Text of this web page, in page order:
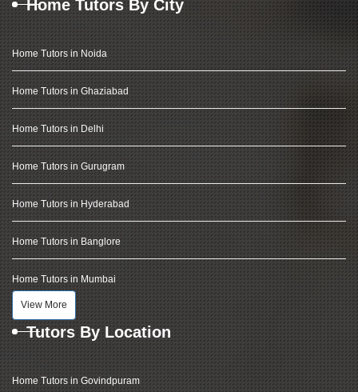
Home Tutors By City
Home Tutors in Noida
Home Tutors in Ghaziabad
Home Tutors in Delhi
Home Tutors in Gurugram
Home Tutors in Hyderabad
Home Tutors in Banglore
Home Tutors in Mumbai
View More
Tutors By Location
Home Tutors in Govindpuram